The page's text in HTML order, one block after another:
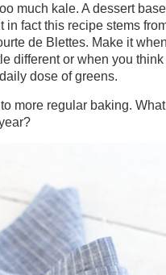
much kale. A dessert
in fact this recipe stems
de Blettes. Make it
different or when you think
dose of greens.
more regular baking.